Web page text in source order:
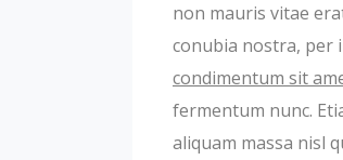
non mauris vitae
conubia nostra, per
condimentum sit
fermentum nunc.
aliquam massa nisl